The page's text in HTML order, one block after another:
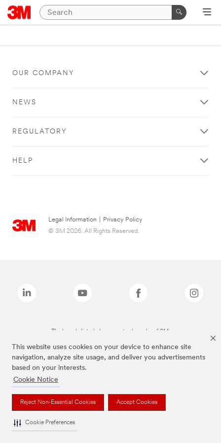
This website uses cookies on your device to enhance site
navigation, analyze site usage, and deliver you advertisements
based on your interests.
Cookie Notice
Reject Non-Essential Cookies Accept Cookies
Cookie Preferences
OUR COMPANY
NEWS
REGULATORY
HELP
Legal Information
Privacy Policy
© 3M 2026. All Rights Reserved.
The brands listed above are trademarks of 3M.